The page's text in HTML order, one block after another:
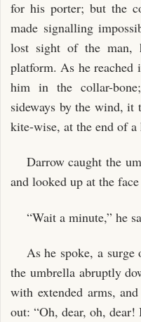
for his porter; but the
made signalling
lost sight of the man,
platform. As he reached
him in the collar-
sideways by the wind, it
kite-wise, at the end of a
Darrow caught the
and looked up at the
“Wait a minute,” he
As he spoke, a
the umbrella abruptly
with extended arms,
out: “Oh, dear, oh, dear!